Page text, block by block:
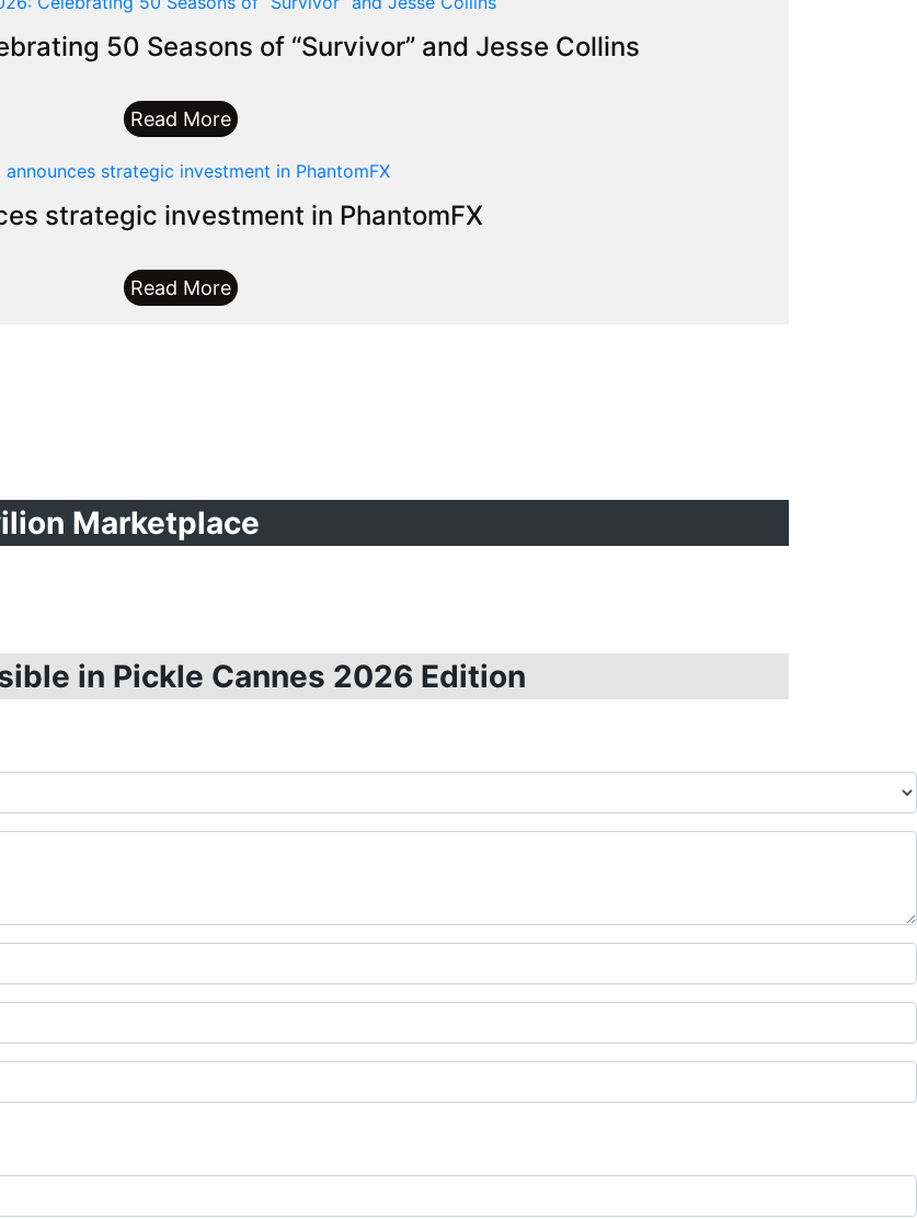
50 Seasons of “Survivor” and Jesse Collins
Read More
strategic investment in PhantomFX
Read More
Marketplace
in Pickle Cannes 2026 Edition